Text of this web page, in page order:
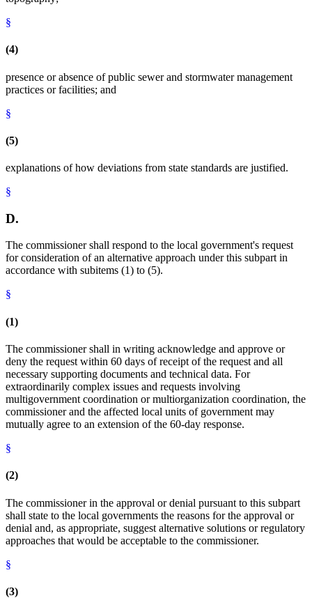
§
(4)
presence or absence of public sewer and stormwater management
practices or facilities; and
§
(5)
explanations of how deviations from state standards are justified.
§
D.
The commissioner shall respond to the local government's request
for consideration of an alternative approach under this subpart in
accordance with subitems (1) to (5).
§
(1)
The commissioner shall in writing acknowledge and approve or
deny the request within 60 days of receipt of the request and all
necessary supporting documents and technical data. For
extraordinarily complex issues and requests involving
multigovernment coordination or multiorganization coordination, the
commissioner and the affected local units of government may
mutually agree to an extension of the 60-day response.
§
(2)
The commissioner in the approval or denial pursuant to this subpart
shall state to the local governments the reasons for the approval or
denial and, as appropriate, suggest alternative solutions or regulatory
approaches that would be acceptable to the commissioner.
§
(3)